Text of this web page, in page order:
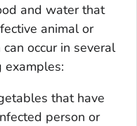
and water that
animal or
occur in several
that have
person or